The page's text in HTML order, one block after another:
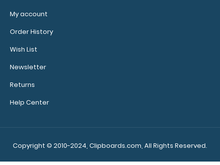
surface.
full details.
Add a
Server
This
rubber
band helps
My account
Order History
Wish List
Newsletter
Returns
Help Center
Copyright © 2010-2024, Clipboards.com, All Rights Reserved.